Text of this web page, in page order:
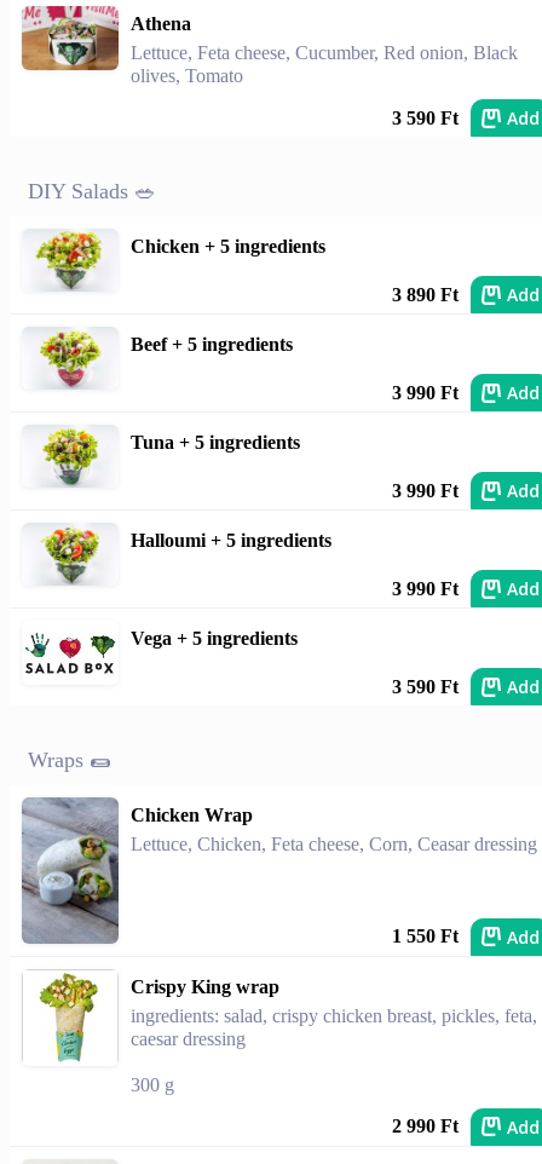
Athena
Lettuce, Feta cheese, Cucumber, Red onion, Black
olives, Tomato
3 590 Ft Add
DIY Salads 🥗
Chicken + 5 ingredients
3 890 Ft Add
Beef + 5 ingredients
3 990 Ft Add
Tuna + 5 ingredients
3 990 Ft Add
Halloumi + 5 ingredients
3 990 Ft Add
Vega + 5 ingredients
3 590 Ft Add
Wraps 🌯
Chicken Wrap
Lettuce, Chicken, Feta cheese, Corn, Ceasar dressing
1 550 Ft Add
Crispy King wrap
ingredients: salad, crispy chicken breast, pickles, feta,
caesar dressing
300 g
2 990 Ft Add